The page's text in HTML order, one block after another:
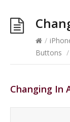
/
Buttons /
Changing In